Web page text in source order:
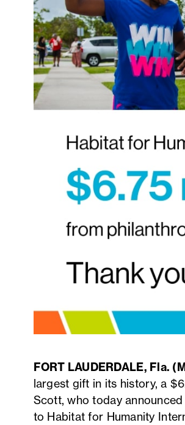
FORT LAUDERDALE, Fla.
largest gift in its history, a
Scott, who today
to Habitat for Humanity